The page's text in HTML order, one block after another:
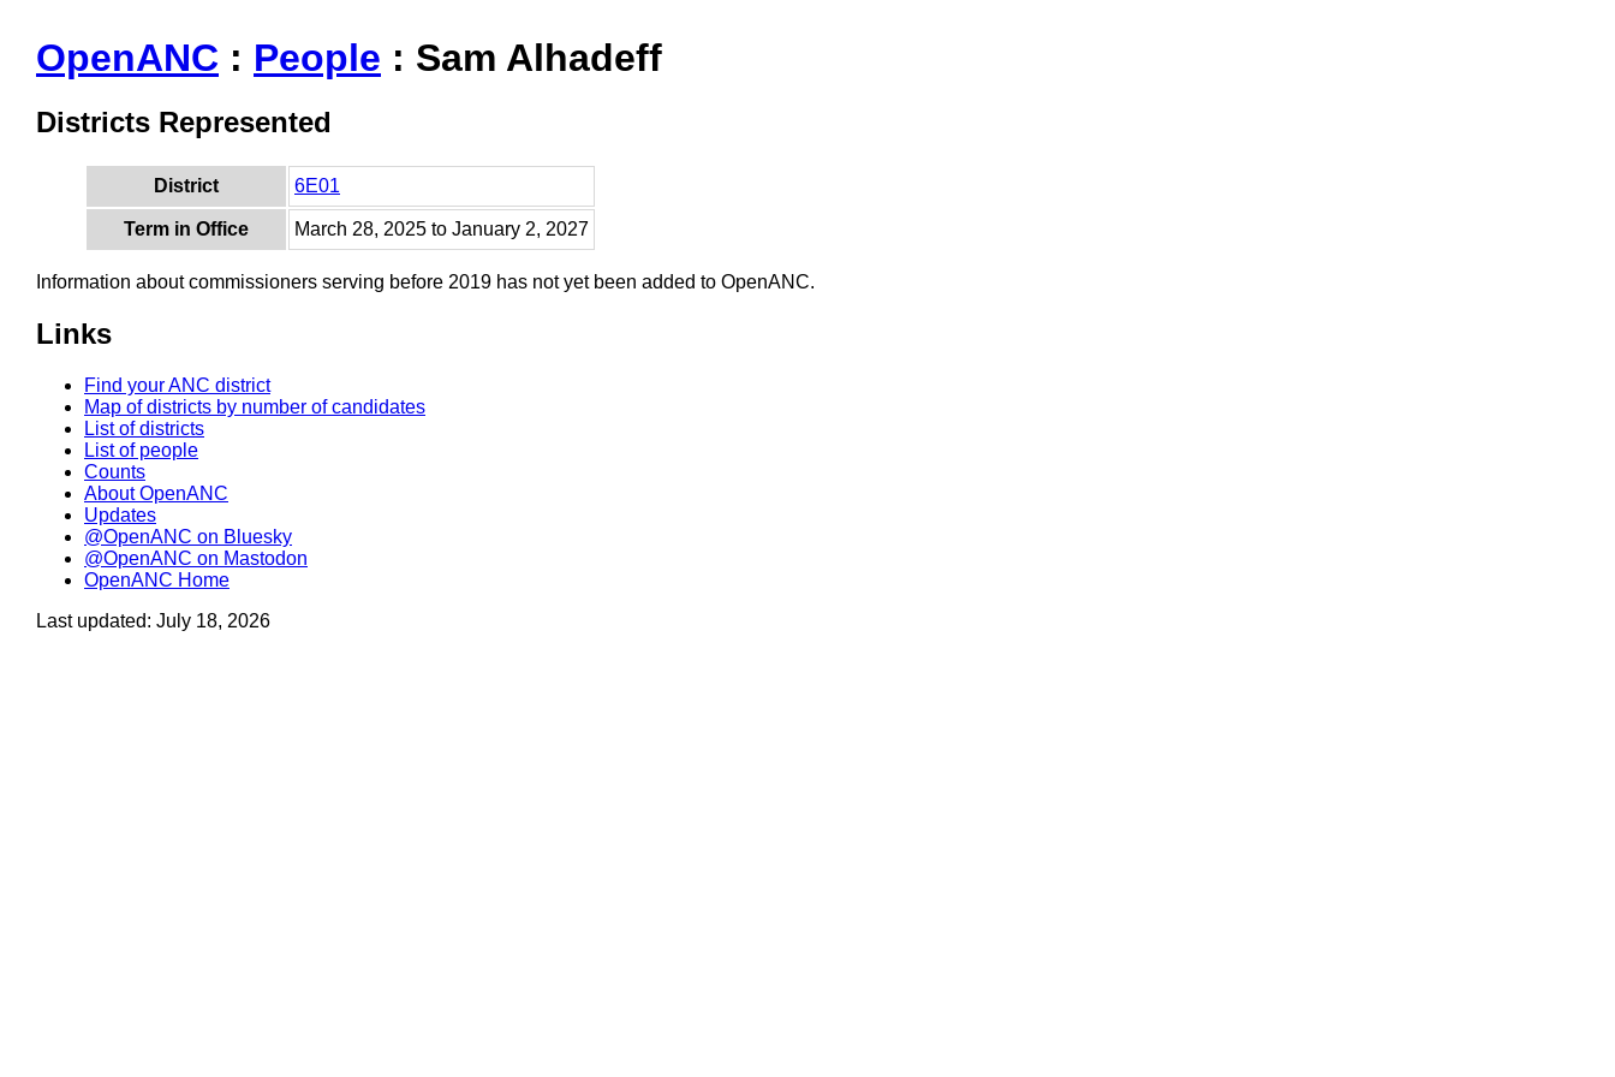
OpenANC : People : Sam Alhadeff
Districts Represented
District 6E01
Term in Office March 28, 2025 to January 2, 2027
Information about commissioners serving before 2019 has not yet been added to OpenANC.
Links
Find your ANC district
Map of districts by number of candidates
List of districts
List of people
Counts
About OpenANC
Updates
@OpenANC on Bluesky
@OpenANC on Mastodon
OpenANC Home
Last updated: July 18, 2026